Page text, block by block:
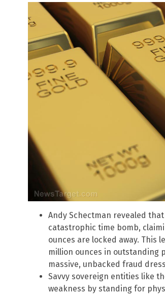
Andy Schectman revealed
catastrophic time bomb,
ounces are locked away. This
million ounces in outstanding
massive, unbacked fraud
Savvy sovereign entities like
weakness by standing for